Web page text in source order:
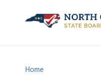
Home